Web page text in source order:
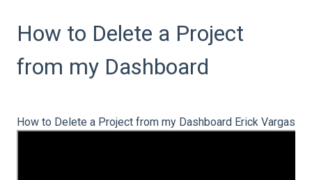
How to Delete a Project
from my Dashboard
How to Delete a Project from my Dashboard Erick Vargas